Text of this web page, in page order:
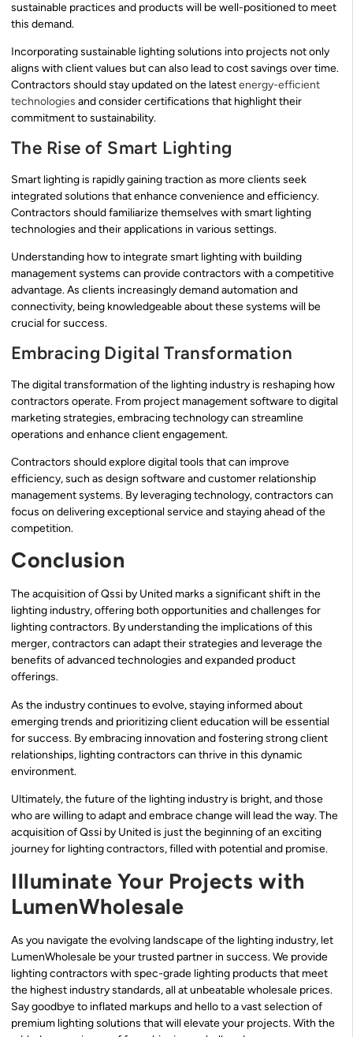
sustainable practices and products will be well-positioned to meet
this demand.
Incorporating sustainable lighting solutions into projects not only
aligns with client values but can also lead to cost savings over time.
Contractors should stay updated on the latestenergy-efficient
technologies and consider certifications that highlight their
commitment to sustainability.
The Rise of Smart Lighting
Smart lighting is rapidly gaining traction as more clients seek
integrated solutions that enhance convenience and efficiency.
Contractors should familiarize themselves with smart lighting
technologies and their applications in various settings.
Understanding how to integrate smart lighting with building
management systems can provide contractors with a competitive
advantage. As clients increasingly demand automation and
connectivity, being knowledgeable about these systems will be
crucial for success.
Embracing Digital Transformation
The digital transformation of the lighting industry is reshaping how
contractors operate. From project management software to digital
marketing strategies, embracing technology can streamline
operations and enhance client engagement.
Contractors should explore digital tools that can improve
efficiency, such as design software and customer relationship
management systems. By leveraging technology, contractors can
focus on delivering exceptional service and staying ahead of the
competition.
Conclusion
The acquisition of Qssi by United marks a significant shift in the
lighting industry, offering both opportunities and challenges for
lighting contractors. By understanding the implications of this
merger, contractors can adapt their strategies and leverage the
benefits of advanced technologies and expanded product
offerings.
As the industry continues to evolve, staying informed about
emerging trends and prioritizing client education will be essential
for success. By embracing innovation and fostering strong client
relationships, lighting contractors can thrive in this dynamic
environment.
Ultimately, the future of the lighting industry is bright, and those
who are willing to adapt and embrace change will lead the way. The
acquisition of Qssi by United is just the beginning of an exciting
journey for lighting contractors, filled with potential and promise.
Illuminate Your Projects with
LumenWholesale
As you navigate the evolving landscape of the lighting industry, let
LumenWholesale be your trusted partner in success. We provide
lighting contractors with spec-grade lighting products that meet
the highest industry standards, all at unbeatable wholesale prices.
Say goodbye to inflated markups and hello to a vast selection of
premium lighting solutions that will elevate your projects. With the